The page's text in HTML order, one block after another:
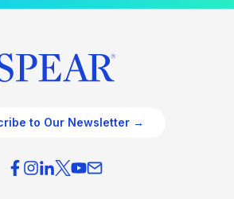
to Our Newsletter →